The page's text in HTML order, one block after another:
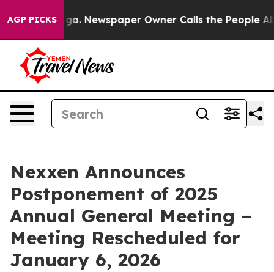
AGP PICKSNewspaper Owner Calls the People
Nexxen Announces
Postponement of 2025
Annual General Meeting –
Meeting Rescheduled for
January 6, 2026